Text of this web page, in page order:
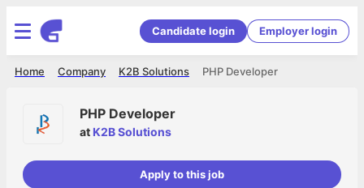
Candidate login Employer login
PHP Developer
K2B Solutions
Company
Home
PHP Developer
at K2B Solutions
Apply to this job